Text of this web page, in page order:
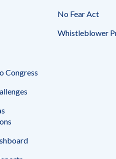
Congress
No Fear Act
Whistleblower